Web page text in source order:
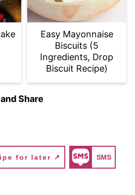
Easy Mayonnaise
Biscuits (5
Ingredients, Drop
Biscuit Recipe)
Share
for later ↗ SMS